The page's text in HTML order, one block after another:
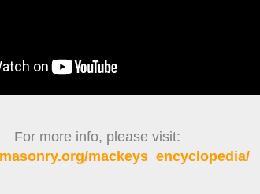
For more info, please visit:
mackeys_encyclopedia/